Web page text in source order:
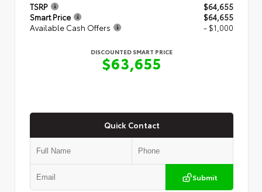
TSRP
$64,655
Smart Price
$64,655
Available Cash Offers
- $1,000
DISCOUNTED SMART PRICE
$63,655
Quick Contact
Submit